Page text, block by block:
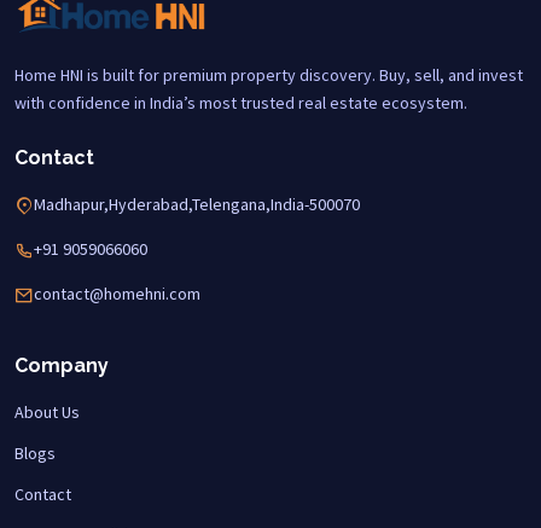
Home HNI is built for premium property discovery. Buy, sell, and invest
with confidence in India’s most trusted real estate ecosystem.
Contact
Madhapur,Hyderabad,Telengana,India-500070
+91 9059066060
contact@homehni.com
Company
About Us
Blogs
Contact